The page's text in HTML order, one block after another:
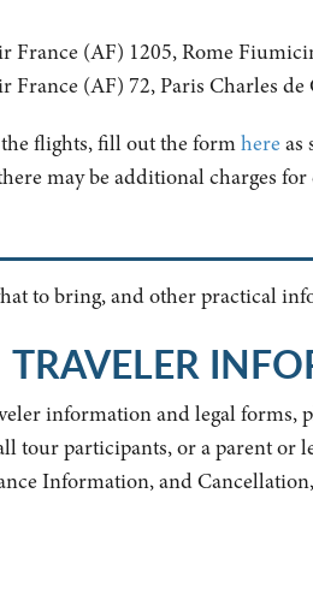
France (AF) 1205, Rome
France (AF) 72, Paris Charles
the flights, fill out the formhere as
may be additional charges
to bring, and other practical
TRAVELER
information and legal forms,
tour participants, or a parent or
Information, and